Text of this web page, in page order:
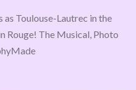
Toulouse-Lautrec in the
Rouge! The Musical, Photo